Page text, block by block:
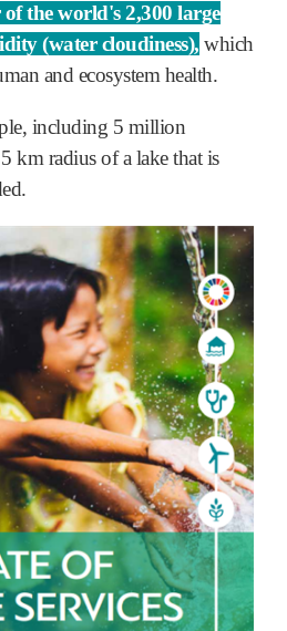
the world's 2,300 large
(water cloudiness), which
and ecosystem health.
including 5 million
km radius of a lake that is